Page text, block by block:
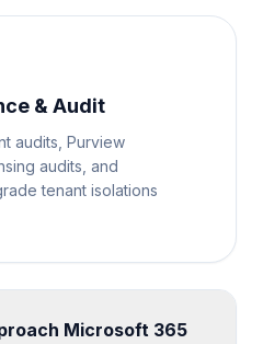
& Audit
audits, Purview
audits, and
tenant isolations
Microsoft 365